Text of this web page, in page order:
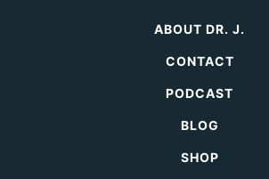
ABOUT DR. J.
CONTACT
PODCAST
BLOG
SHOP